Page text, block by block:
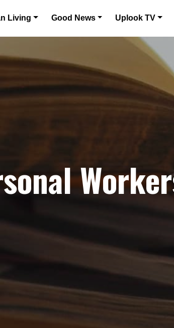
Living Good News Uplook TV